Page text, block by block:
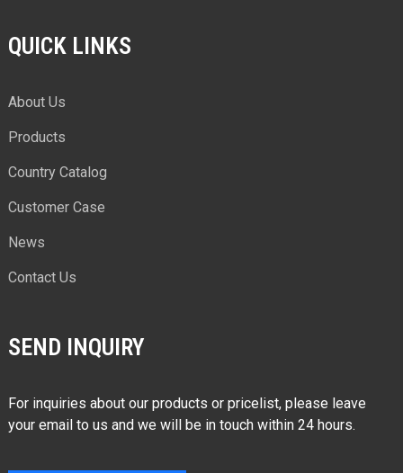
QUICK LINKS
About Us
Products
Country Catalog
Customer Case
News
Contact Us
SEND INQUIRY
For inquiries about our products or pricelist, please leave
your email to us and we will be in touch within 24 hours.